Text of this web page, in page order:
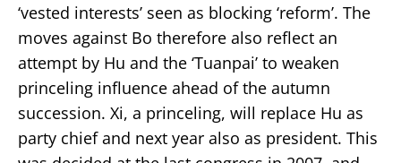
‘vested interests’ seen as blocking ‘reform’. The
moves against Bo therefore also reflect an
attempt by Hu and the ‘Tuanpai’ to weaken
princeling influence ahead of the autumn
succession. Xi, a princeling, will replace Hu as
party chief and next year also as president. This